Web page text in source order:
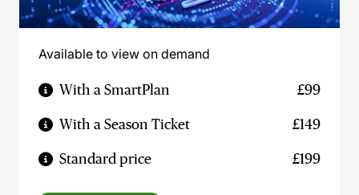
Available to view on demand
With a SmartPlan £99
With a Season Ticket £149
Standard price £199